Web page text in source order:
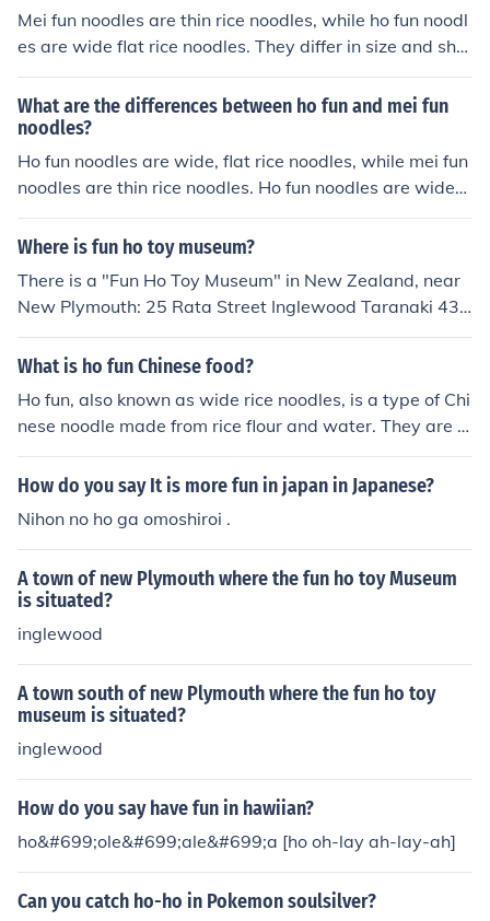
Mei fun noodles are thin rice noodles, while ho fun noodl
es are wide flat rice noodles. They differ in size and sha
pe, with mei fun being thinner and ho fun being wider a
nd flatter.
What are the differences between ho fun and mei fun
noodles?
Ho fun noodles are wide, flat rice noodles, while mei fun
noodles are thin rice noodles. Ho fun noodles are wider
and chewier in texture, while mei fun noodles are thinne
r and softer. Both types of noodles are commonly used i
ures.
Where is fun ho toy museum?
There is a "Fun Ho Toy Museum" in New Zealand, near
New Plymouth: 25 Rata Street Inglewood Taranaki 433
0.
What is ho fun Chinese food?
Ho fun, also known as wide rice noodles, is a type of Chi
nese noodle made from rice flour and water. They are fl
at and wide, typically about half an inch in width, and h
ave a chewy texture. Ho fun is commonly used in dishes
e cuisine. The noodles are versatile and can also be ser
ved in soups or with various sauces and toppings.
How do you say It is more fun in japan in Japanese?
Nihon no ho ga omoshiroi .
A town of new Plymouth where the fun ho toy Museum
is situated?
inglewood
A town south of new Plymouth where the fun ho toy
museum is situated?
inglewood
How do you say have fun in hawiian?
ho&#699;ole&#699;ale&#699;a [ho oh-lay ah-lay-ah]
Can you catch ho-ho in Pokemon soulsilver?